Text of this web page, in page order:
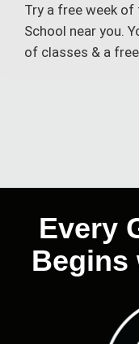
Try a free week
School near you.
of classes & a
Every
Begins